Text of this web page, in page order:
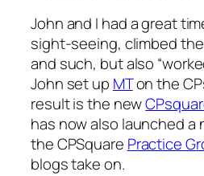
John and I had a great
sight-seeing, climbed
and such, but also
John set up MTon the
result is the new
has now also launched a
the CPSquare Practice
blogs take on.